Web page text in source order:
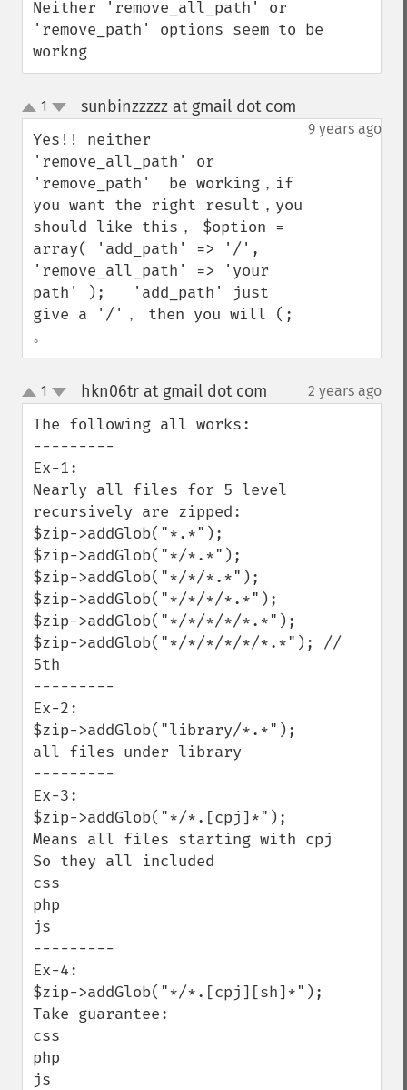
Neither 'remove_all_path' or
'remove_path' options seem to be
workng
up
down
1 sunbinzzzzz at gmail dot com
9 years ago
Yes!! neither
'remove_all_path' or
'remove_path'  be working，if
you want the right result，you
should like this， $option =
array( 'add_path' => '/',
'remove_all_path' => 'your
path' );   'add_path' just
give a '/'， then you will (;
。
up
down
1 hkn06tr at gmail dot com 2 years ago
The following all works:
---------
Ex-1:
Nearly all files for 5 level
recursively are zipped:
$zip->addGlob("*.*");
$zip->addGlob("*/*.*");
$zip->addGlob("*/*/*.*");
$zip->addGlob("*/*/*/*.*");
$zip->addGlob("*/*/*/*/*.*");
$zip->addGlob("*/*/*/*/*/*.*"); //
5th
---------
Ex-2:
$zip->addGlob("library/*.*");
all files under library
---------
Ex-3:
$zip->addGlob("*/*.[cpj]*");
Means all files starting with cpj
So they all included
css
php
js
---------
Ex-4:
$zip->addGlob("*/*.[cpj][sh]*");
Take guarantee:
css
php
js